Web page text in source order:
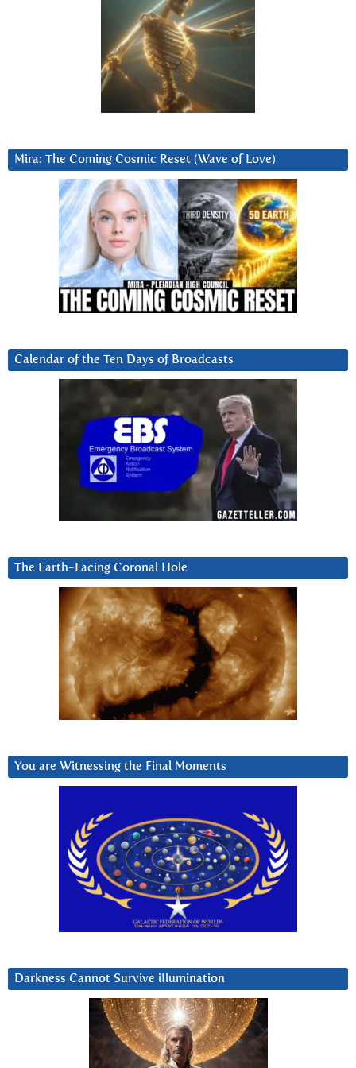
Mira: The Coming Cosmic Reset (Wave of Love)
Calendar of the Ten Days of Broadcasts
The Earth-Facing Coronal Hole
You are Witnessing the Final Moments
Darkness Cannot Survive iIlumination